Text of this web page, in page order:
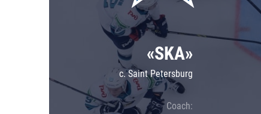
Severstal
Shanghai Dragons
CSKA
«SKA»
c. Saint Petersburg
Coach: